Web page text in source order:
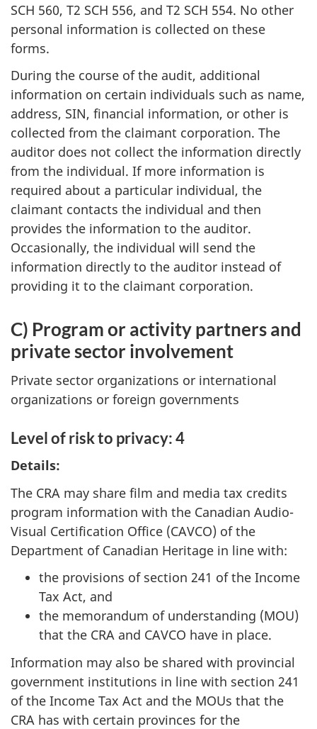
SCH 560, T2 SCH 556, and T2 SCH 554. No other
personal information is collected on these
forms.
During the course of the audit, additional
information on certain individuals such as name,
address, SIN, financial information, or other is
collected from the claimant corporation. The
auditor does not collect the information directly
from the individual. If more information is
required about a particular individual, the
claimant contacts the individual and then
provides the information to the auditor.
Occasionally, the individual will send the
information directly to the auditor instead of
providing it to the claimant corporation.
C) Program or activity partners and
private sector involvement
Private sector organizations or international
organizations or foreign governments
Level of risk to privacy: 4
Details:
The CRA may share film and media tax credits
program information with the Canadian Audio-
Visual Certification Office (CAVCO) of the
Department of Canadian Heritage in line with:
the provisions of section 241 of the Income
Tax Act, and
the memorandum of understanding (MOU)
that the CRA and CAVCO have in place.
Information may also be shared with provincial
government institutions in line with section 241
of the Income Tax Act and the MOUs that the
CRA has with certain provinces for the